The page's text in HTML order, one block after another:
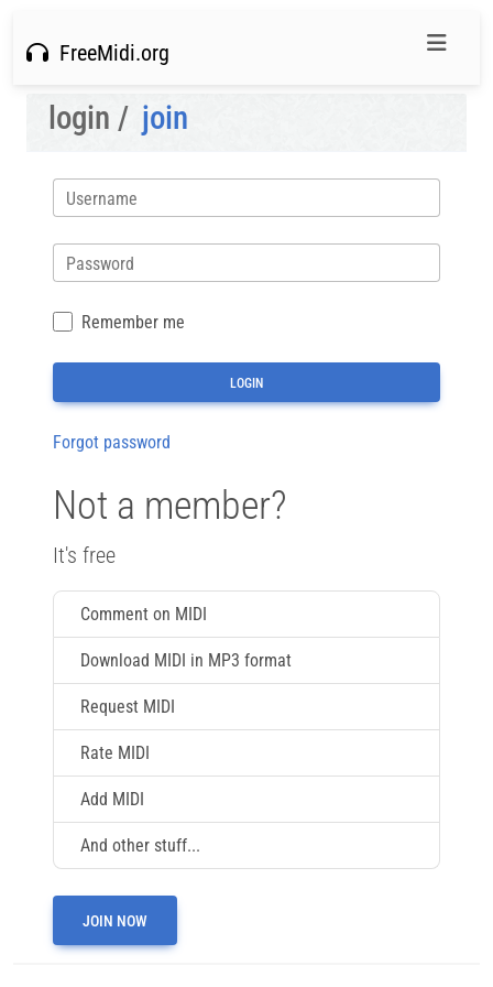
FreeMidi.org
login / join
Username
Password
Remember me
Forgot password
Not a member?
It's free
Comment on MIDI
Download MIDI in MP3 format
Request MIDI
Rate MIDI
Add MIDI
And other stuff...
JOIN NOW